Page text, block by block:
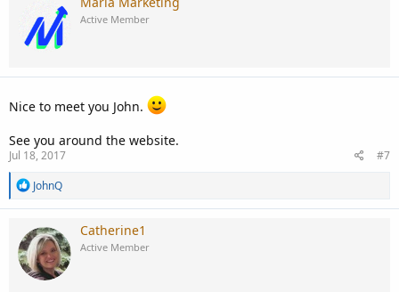
i
o
Active Member
Nice to meet you John.
See you around the website.
Jul 18, 2017
#7
R
a
c
t
i
o
n
JohnQ
Catherine1
Active Member